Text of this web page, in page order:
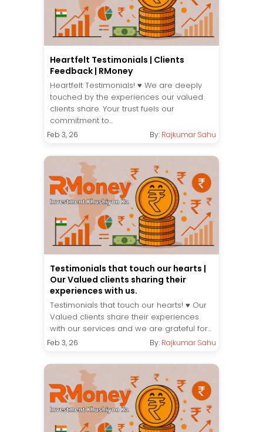
Heartfelt Testimonials | Clients
Feedback | RMoney
Heartfelt Testimonials! ♥️ We are deeply
touched by the experiences our valued
clients share. Your trust fuels our
commitment to...
Feb 3, 26 By: Rajkumar Sahu
Testimonials that touch our hearts |
Our Valued clients sharing their
experiences with us.
Testimonials that touch our hearts! ♥️ Our
Valued clients share their experiences
with our services and we are grateful for...
Feb 3, 26 By: Rajkumar Sahu